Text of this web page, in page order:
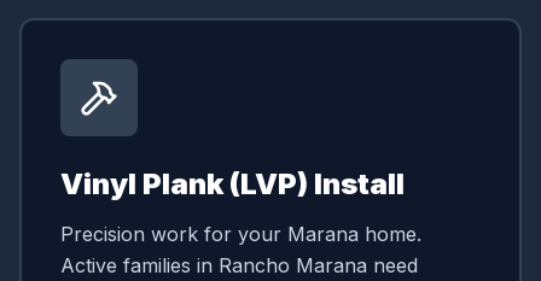
Vinyl Plank (LVP) Install
Precision work for your Marana home.
Active families in Rancho Marana need